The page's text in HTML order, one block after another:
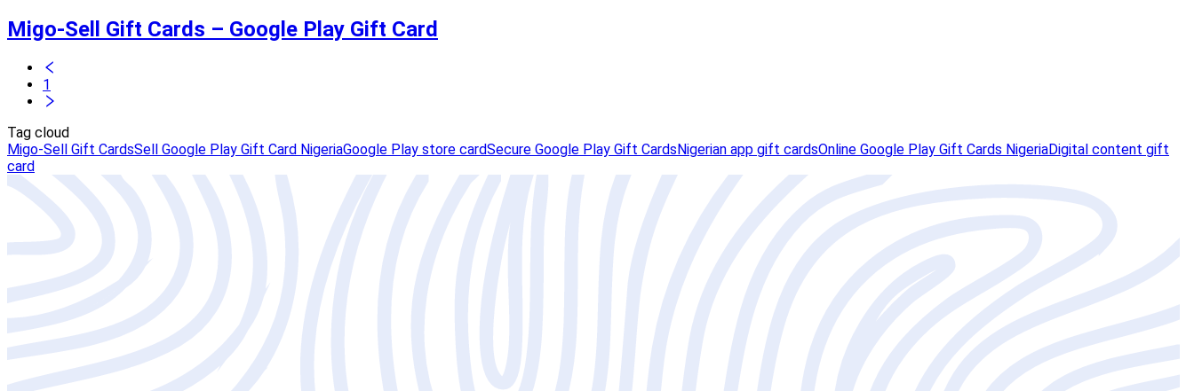
Migo-Sell Gift Cards – Google Play Gift Card
1
Tag cloud
Migo-Sell Gift CardsSell Google Play Gift Card NigeriaGoogle Play store cardSecure Google Play Gift CardsNigerian app gift cardsOnline Google Play Gift Cards NigeriaDigital content gift
card